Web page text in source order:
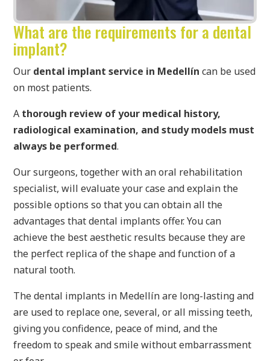
What are the requirements for a dental
implant?
Our dental implant service in Medellín can be used
on most patients.
A thorough review of your medical history,
radiological examination, and study models must
always be performed.
Our surgeons, together with an oral rehabilitation
specialist, will evaluate your case and explain the
possible options so that you can obtain all the
advantages that dental implants offer. You can
achieve the best aesthetic results because they are
the perfect replica of the shape and function of a
natural tooth.
The dental implants in Medellín are long-lasting and
are used to replace one, several, or all missing teeth,
giving you confidence, peace of mind, and the
freedom to speak and smile without embarrassment